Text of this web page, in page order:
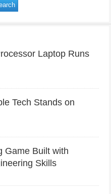
Laptop Runs
Tech Stands on
Game Built with
Skills